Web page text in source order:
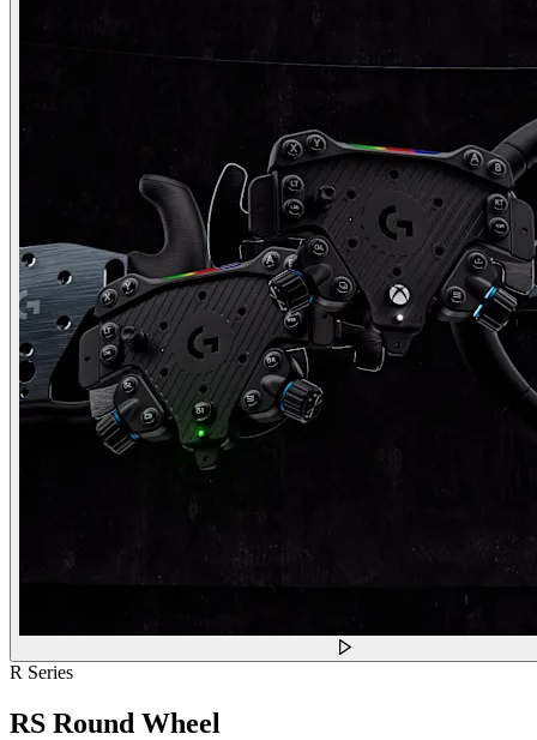
R Series
RS Round Wheel